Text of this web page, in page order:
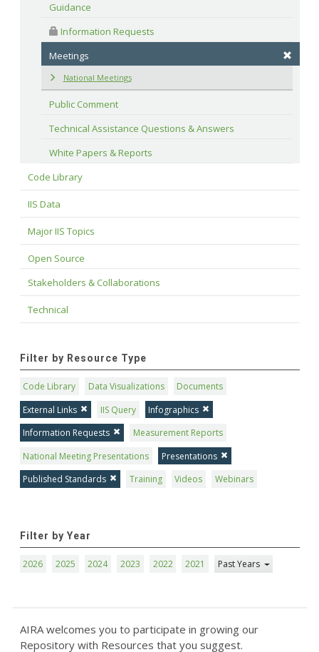
Guidance
Information Requests
Meetings
National Meetings
Public Comment
Technical Assistance Questions & Answers
White Papers & Reports
Code Library
IIS Data
Major IIS Topics
Open Source
Stakeholders & Collaborations
Technical
Filter by Resource Type
Code Library Data Visualizations
Documents
External Links
IIS Query
Infographics
Information Requests
Measurement Reports
National Meeting Presentations
Presentations
Published Standards
Training Videos Webinars
Filter by Year
2026 2025 2024 2023 2022 2021 Past Years
AIRA welcomes you to participate in growing our
Repository with Resources that you suggest.